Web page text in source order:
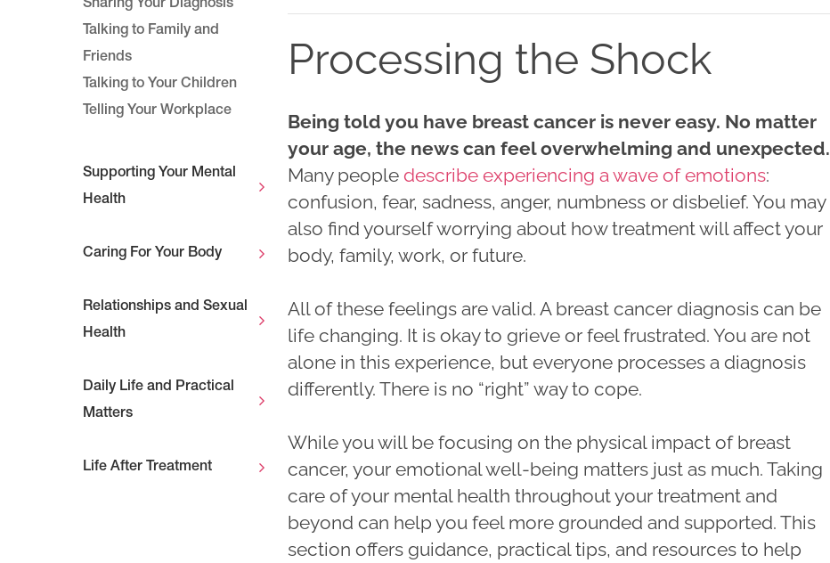
Sharing Your Diagnosis
Talking to Family and
Friends
Talking to Your Children
Telling Your Workplace
Supporting Your Mental
Health
Caring For Your Body
Relationships and Sexual
Health
Daily Life and Practical
Matters
Life After Treatment
Processing the Shock
Being told you have breast cancer is never easy. No matter
your age, the news can feel overwhelming and unexpected.
Many peopledescribe experiencing a wave of emotions:
confusion, fear, sadness, anger, numbness or disbelief. You may
also find yourself worrying about how treatment will affect your
body, family, work, or future.
All of these feelings are valid. A breast cancer diagnosis can be
life changing. It is okay to grieve or feel frustrated. You are not
alone in this experience, but everyone processes a diagnosis
differently. There is no “right” way to cope.
While you will be focusing on the physical impact of breast
cancer, your emotional well-being matters just as much. Taking
care of your mental health throughout your treatment and
beyond can help you feel more grounded and supported. This
section offers guidance, practical tips, and resources to help